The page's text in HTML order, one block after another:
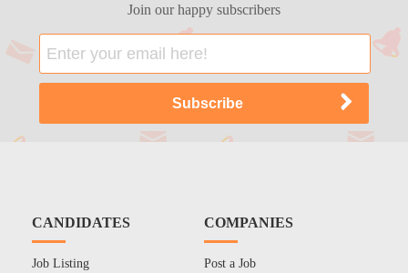
Join our happy subscribers
CANDIDATES
Job Listing
COMPANIES
Post a Job